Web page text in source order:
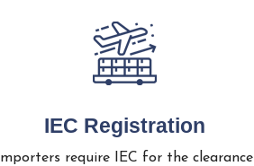
IEC Registration
Importers require IEC for the clearance